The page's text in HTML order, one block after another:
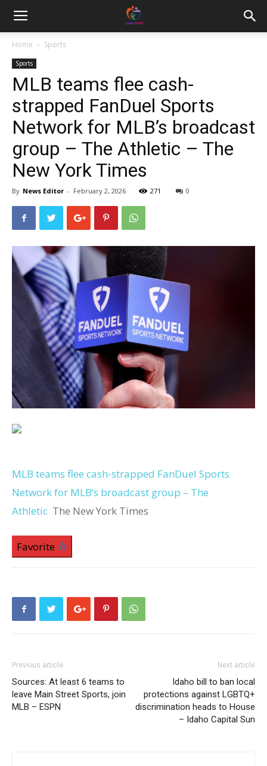
Home Sports
Sports
MLB teams flee cash-
strapped FanDuel Sports
Network for MLB’s broadcast
group – The Athletic – The
New York Times
By News Editor - February 2, 2026 271 0
MLB teams flee cash-strapped FanDuel Sports
Network for MLB’s broadcast group – The
Athletic The New York Times
Favorite
Previous article
Sources: At least 6 teams to
leave Main Street Sports, join
MLB – ESPN
Next article
Idaho bill to ban local
protections against LGBTQ+
discrimination heads to House
– Idaho Capital Sun